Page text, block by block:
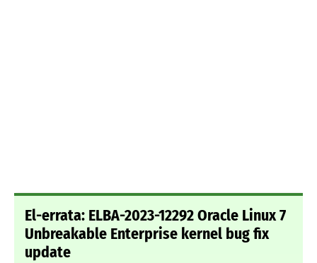
El-errata: ELBA-2023-12292 Oracle Linux 7
Unbreakable Enterprise kernel bug fix
update